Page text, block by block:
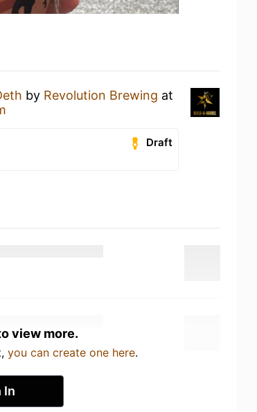
by Revolution Brewing at
Draft
view more.
you can create one here.
In